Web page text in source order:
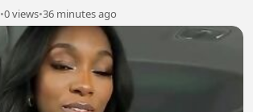
•0 views•36 minutes ago